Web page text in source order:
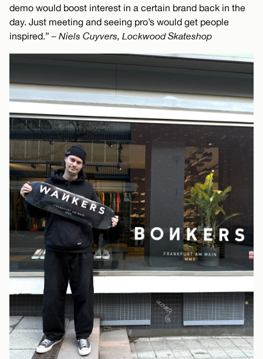
demo would boost interest in a certain brand back in the
day. Just meeting and seeing pro’s would get people
inspired.”– Niels Cuyvers, Lockwood Skateshop